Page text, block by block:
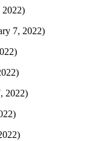
2022)
7, 2022)
2022)